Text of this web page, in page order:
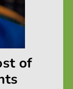
of